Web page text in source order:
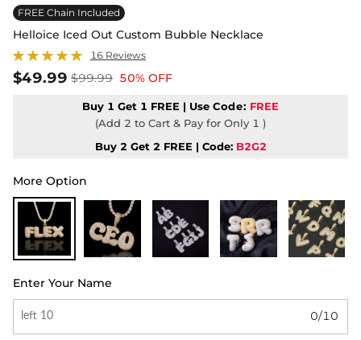
FREE Chain Included
Helloice Iced Out Custom Bubble Necklace
16 Reviews
$49.99 $99.99 50% OFF
Buy 1 Get 1 FREE | Use Code: FREE
(Add 2 to Cart & Pay for Only 1 )
Buy 2 Get 2 FREE | Code: B2G2
More Option
Enter Your Name
0/10